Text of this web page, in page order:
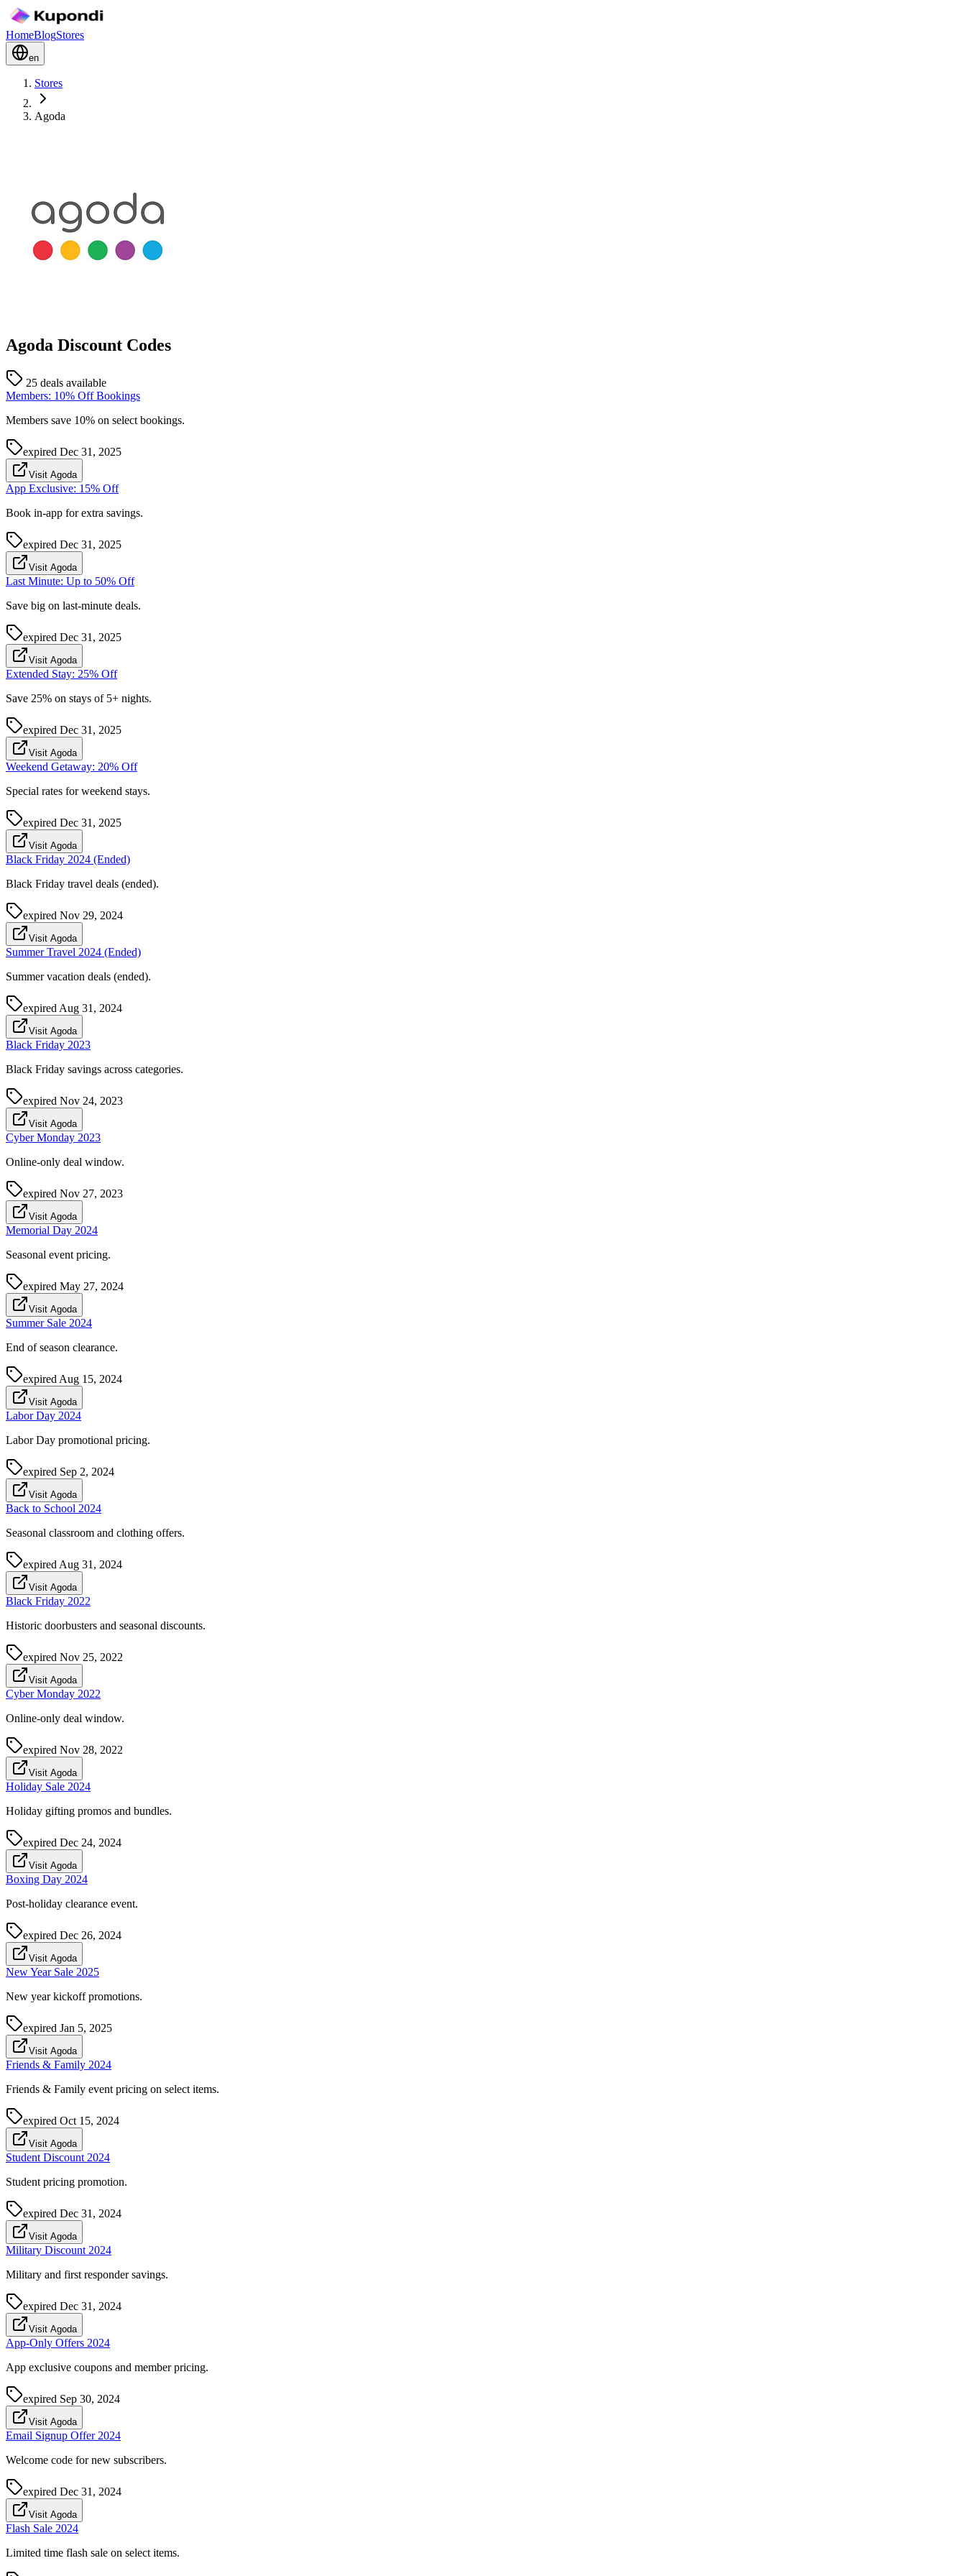
HomeBlogStores
en
Stores
Agoda
Agoda Discount Codes
25 deals available
Members: 10% Off Bookings
Members save 10% on select bookings.
expired Dec 31, 2025
Visit Agoda
App Exclusive: 15% Off
Book in-app for extra savings.
expired Dec 31, 2025
Visit Agoda
Last Minute: Up to 50% Off
Save big on last-minute deals.
expired Dec 31, 2025
Visit Agoda
Extended Stay: 25% Off
Save 25% on stays of 5+ nights.
expired Dec 31, 2025
Visit Agoda
Weekend Getaway: 20% Off
Special rates for weekend stays.
expired Dec 31, 2025
Visit Agoda
Black Friday 2024 (Ended)
Black Friday travel deals (ended).
expired Nov 29, 2024
Visit Agoda
Summer Travel 2024 (Ended)
Summer vacation deals (ended).
expired Aug 31, 2024
Visit Agoda
Black Friday 2023
Black Friday savings across categories.
expired Nov 24, 2023
Visit Agoda
Cyber Monday 2023
Online-only deal window.
expired Nov 27, 2023
Visit Agoda
Memorial Day 2024
Seasonal event pricing.
expired May 27, 2024
Visit Agoda
Summer Sale 2024
End of season clearance.
expired Aug 15, 2024
Visit Agoda
Labor Day 2024
Labor Day promotional pricing.
expired Sep 2, 2024
Visit Agoda
Back to School 2024
Seasonal classroom and clothing offers.
expired Aug 31, 2024
Visit Agoda
Black Friday 2022
Historic doorbusters and seasonal discounts.
expired Nov 25, 2022
Visit Agoda
Cyber Monday 2022
Online-only deal window.
expired Nov 28, 2022
Visit Agoda
Holiday Sale 2024
Holiday gifting promos and bundles.
expired Dec 24, 2024
Visit Agoda
Boxing Day 2024
Post-holiday clearance event.
expired Dec 26, 2024
Visit Agoda
New Year Sale 2025
New year kickoff promotions.
expired Jan 5, 2025
Visit Agoda
Friends & Family 2024
Friends & Family event pricing on select items.
expired Oct 15, 2024
Visit Agoda
Student Discount 2024
Student pricing promotion.
expired Dec 31, 2024
Visit Agoda
Military Discount 2024
Military and first responder savings.
expired Dec 31, 2024
Visit Agoda
App-Only Offers 2024
App exclusive coupons and member pricing.
expired Sep 30, 2024
Visit Agoda
Email Signup Offer 2024
Welcome code for new subscribers.
expired Dec 31, 2024
Visit Agoda
Flash Sale 2024
Limited time flash sale on select items.